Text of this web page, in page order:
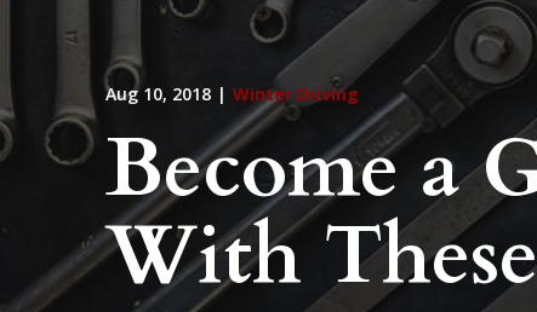
Aug 10, 2018 | Winter Driving
Become a
With